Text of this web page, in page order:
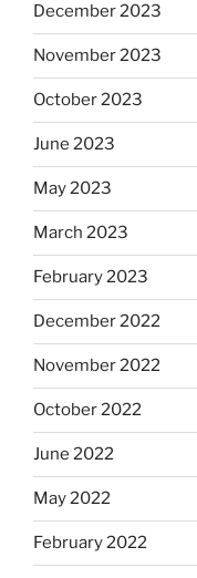
December 2023
November 2023
October 2023
June 2023
May 2023
March 2023
February 2023
December 2022
November 2022
October 2022
June 2022
May 2022
February 2022